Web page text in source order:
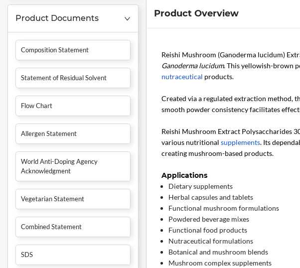
Product Documents
Composition Statement
Statement of Residual Solvent
Flow Chart
Allergen Statement
World Anti-Doping Agency
Acknowledgment
Vegetarian Statement
Combined Statement
SDS
Product Overview
Reishi Mushroom (Ganoderma lucidum)
Ganoderma lucidum. This yellowish-brown
nutraceutical products.
Created via a regulated extraction method,
smooth powder consistency facilitates
Reishi Mushroom Extract Polysaccharides
various nutritional supplements. Its
creating mushroom-based products.
Applications
Dietary supplements
Herbal capsules and tablets
Functional mushroom formulations
Powdered beverage mixes
Functional food products
Nutraceutical formulations
Botanical and mushroom blends
Mushroom complex supplements